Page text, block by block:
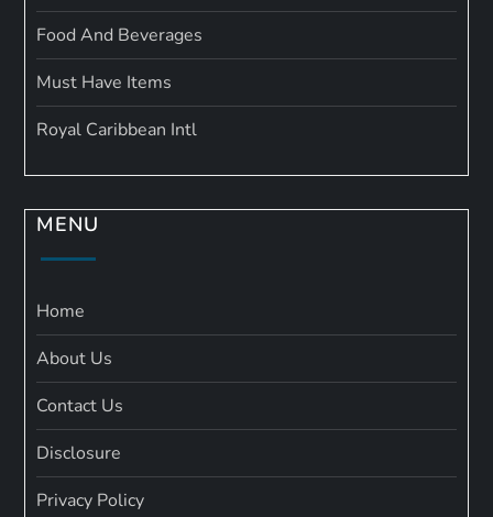
Food And Beverages
Must Have Items
Royal Caribbean Intl
MENU
Home
About Us
Contact Us
Disclosure
Privacy Policy